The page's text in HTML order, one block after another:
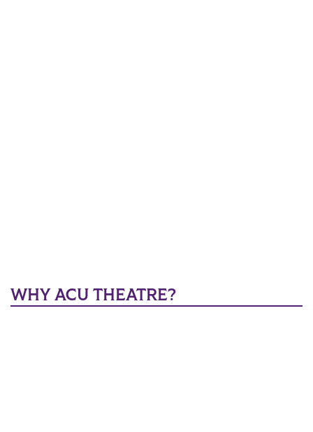
WHY ACU THEATRE?